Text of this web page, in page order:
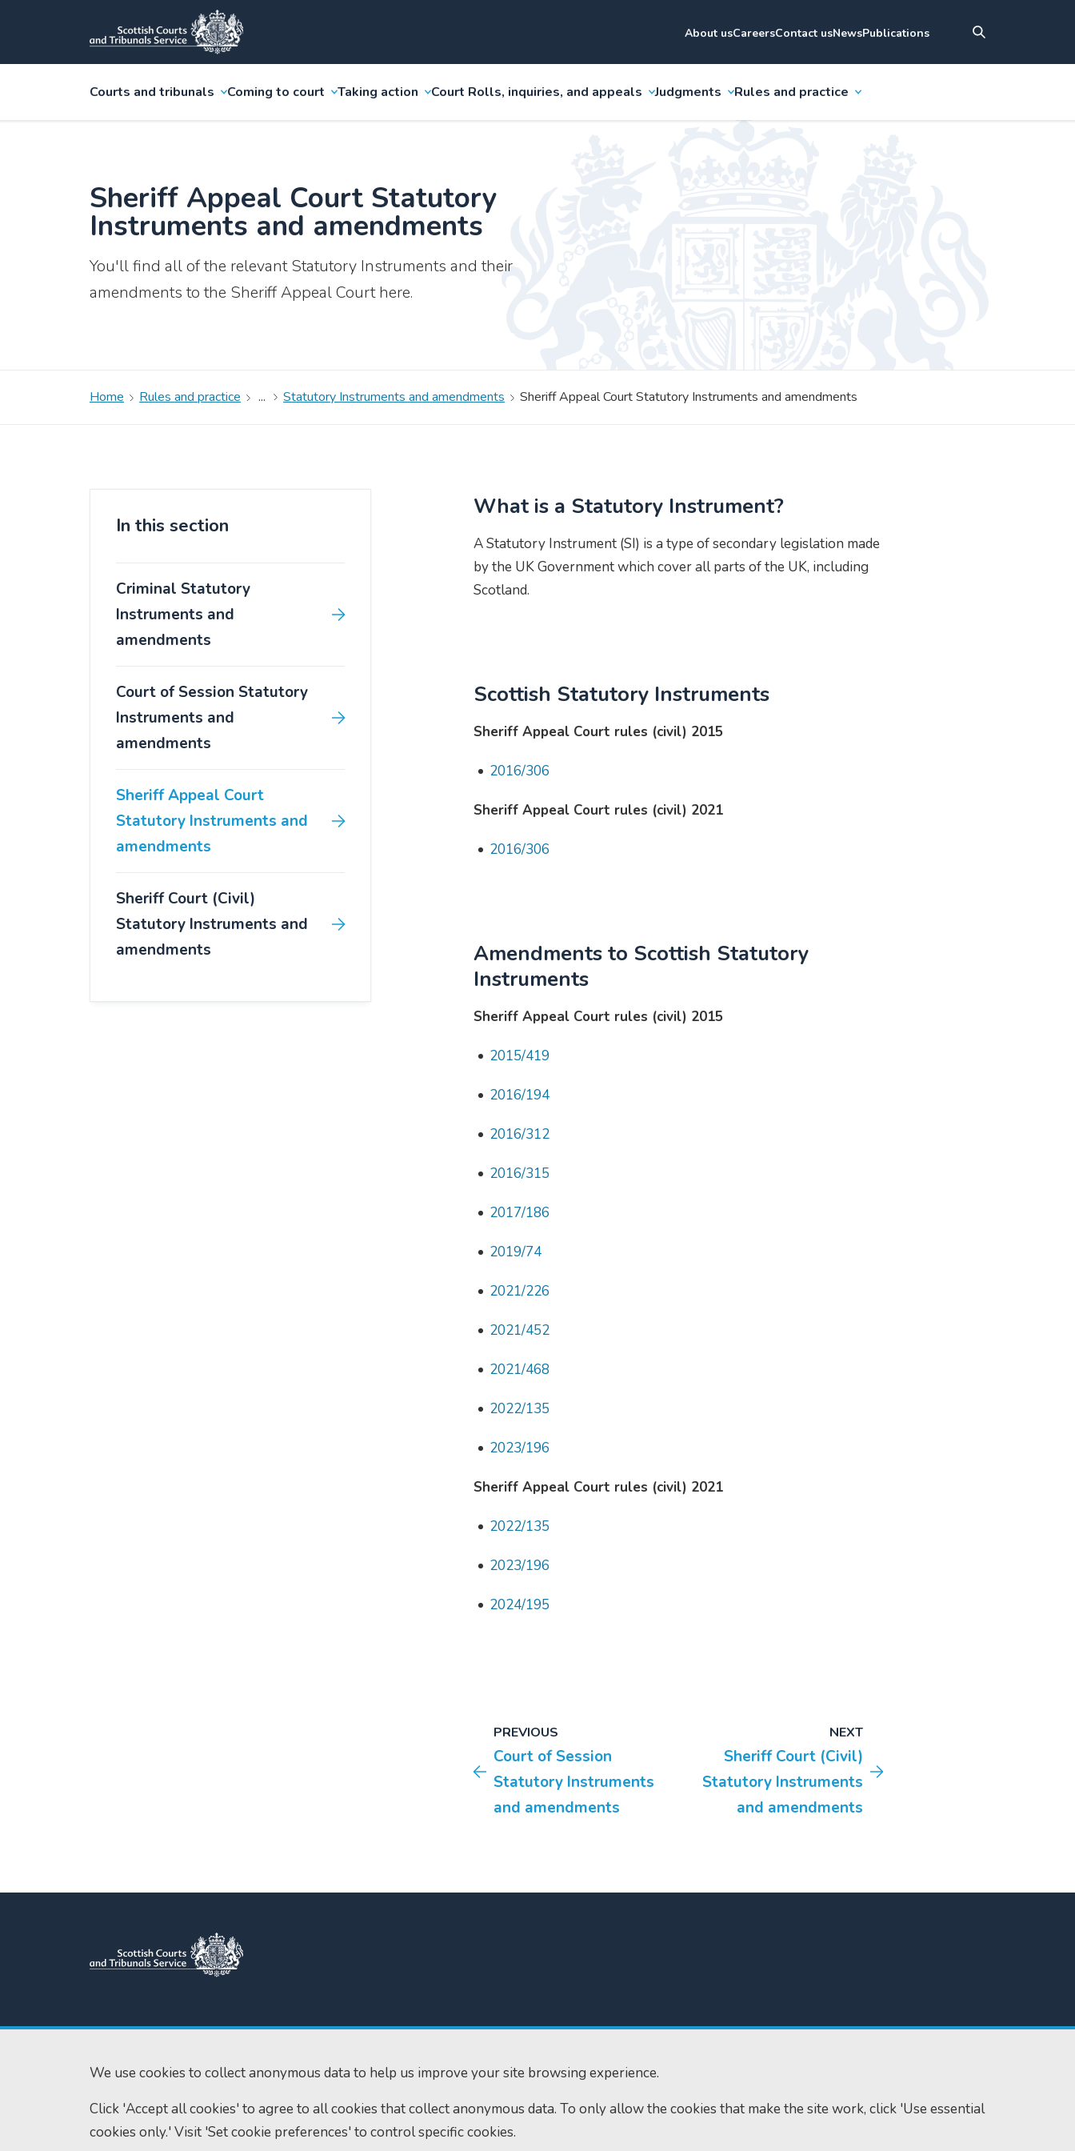
We use cookies to collect anonymous data to help us improve your site browsing experience.
Click 'Accept all cookies' to agree to all cookies that collect anonymous data. To only allow the cookies that make the site work, click 'Use essential
cookies only.' Visit 'Set cookie preferences' to control specific cookies.
About usCareersContact usNewsPublications
Courts and tribunals Coming to court Taking action Court Rolls, inquiries, and appeals Judgments Rules and practice
Sheriff Appeal Court Statutory
Instruments and amendments
You'll find all of the relevant Statutory Instruments and their
amendments to the Sheriff Appeal Court here.
Home Rules and practice Statutory Instruments and amendments Sheriff Appeal Court Statutory Instruments and amendments
In this section
Criminal Statutory
Instruments and
amendments
Court of Session Statutory
Instruments and
amendments
Sheriff Appeal Court
Statutory Instruments and
amendments
Sheriff Court (Civil)
Statutory Instruments and
amendments
What is a Statutory Instrument?
A Statutory Instrument (SI) is a type of secondary legislation made
by the UK Government which cover all parts of the UK, including
Scotland.
Scottish Statutory Instruments
Sheriff Appeal Court rules (civil) 2015
2016/306
Sheriff Appeal Court rules (civil) 2021
2016/306
Amendments to Scottish Statutory
Instruments
Sheriff Appeal Court rules (civil) 2015
2015/419
2016/194
2016/312
2016/315
2017/186
2019/74
2021/226
2021/452
2021/468
2022/135
2023/196
Sheriff Appeal Court rules (civil) 2021
2022/135
2023/196
2024/195
PREVIOUS
Court of Session
Statutory Instruments
and amendments
NEXT
Sheriff Court (Civil)
Statutory Instruments
and amendments
Scottish Courts and Tribunals
Saughton House
Edinburgh
EH11 3XD
Tel:0131 444 3300
enquiries@scotcourts.gov.uk
Home